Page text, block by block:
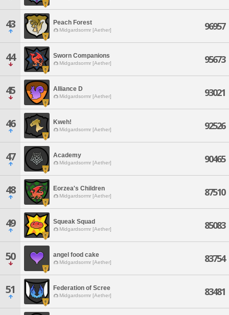
43 Peach Forest
Midgardsormr [Aether] 96957
44 Sworn Companions
Midgardsormr [Aether] 95673
45 Alliance D
Midgardsormr [Aether] 93021
46 Kweh!
Midgardsormr [Aether] 92526
47 Academy
Midgardsormr [Aether] 90465
48 Eorzea's Children
Midgardsormr [Aether] 87510
49 Squeak Squad
Midgardsormr [Aether] 85083
50 angel food cake
Midgardsormr [Aether] 83754
51 Federation of Scree
Midgardsormr [Aether] 83481